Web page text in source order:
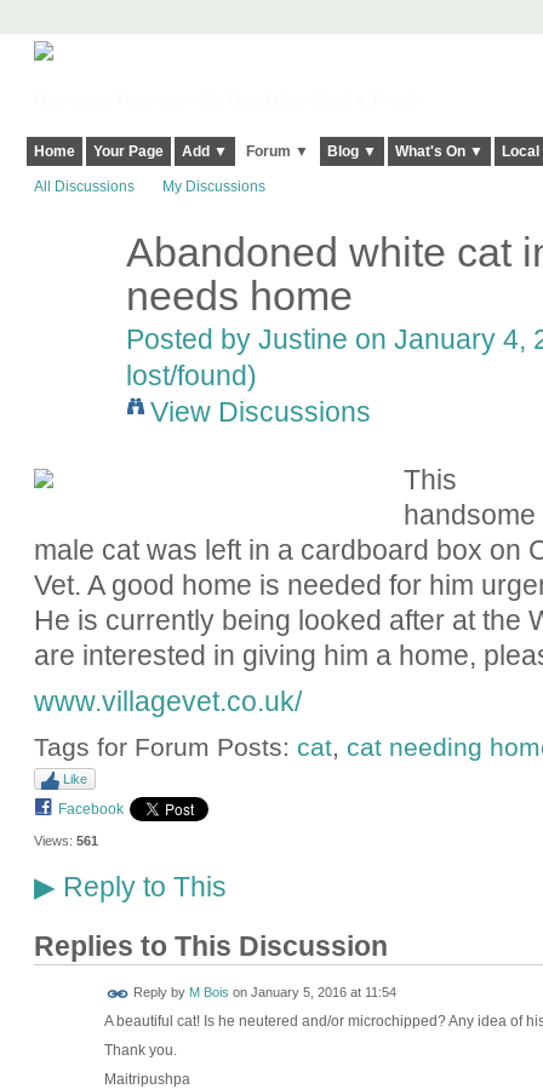
Home Your Page Add ▼ Forum ▼ Blog ▼ What's On ▼
All Discussions My Discussions
Abandoned white cat
needs home
Posted by Justine on January 4,
lost/found)
View Discussions
This
handsome
male cat was left in a cardboard box on
Vet. A good home is needed for him
He is currently being looked after at the
are interested in giving him a home,
www.villagevet.co.uk/
Tags for Forum Posts: cat, cat needing
Like
Facebook
Views: 561
▶Reply to This
Replies to This Discussion
Reply by M Bois on January 5, 2016 at 11:54
A beautiful cat! Is he neutered and/or microchipped? Any idea of
Thank you.
Maitripushpa